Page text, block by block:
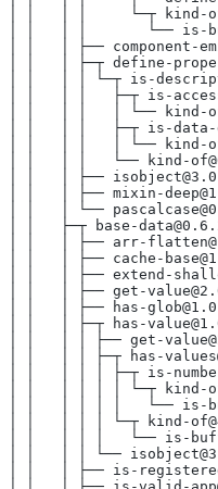
│ │   │ │     └─┬ kind-
│ │   │ │       └── is-
│ │   │ ├── component-
│ │   │ ├─┬ define-
│ │   │ │ └─┬ is-
│ │   │ │   ├─┬ is-
│ │   │ │   │ └── kind-
│ │   │ │   ├─┬ is-data-
│ │   │ │   │ └── kind-
│ │   │ │   └── kind-
│ │   │ ├──
│ │   │ ├── mixin-
│ │   │ └──
│ │   ├─┬ base-
│ │   │ ├── arr-
│ │   │ ├── cache-
│ │   │ ├── extend-
│ │   │ ├── get-
│ │   │ ├── has-
│ │   │ ├─┬ has-
│ │   │ │ ├── get-
│ │   │ │ ├─┬ has-
│ │   │ │ │ ├─┬ is-
│ │   │ │ │ │ └─┬ kind-
│ │   │ │ │ │   └── is-
│ │   │ │ │ └─┬ kind-
│ │   │ │ │   └── is-
│ │   │ │ └──
│ │   │ ├── is-